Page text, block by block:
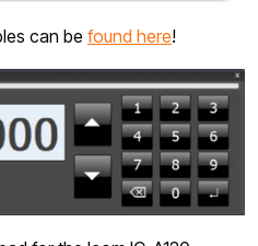
can be found here!